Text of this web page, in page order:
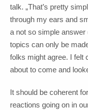
talk. „That’s pretty
through my ears and
a not so simple
topics can only be
folks might agree. I felt
about to come and
It should be coherent
reactions going on in